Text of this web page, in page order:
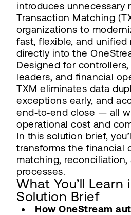
introduces unnecessary
Transaction Matching
organizations to
fast, flexible, and
directly into the
Designed for
leaders, and financial
TXM eliminates data
exceptions early, and
end‑to‑end close — all
operational cost and
In this solution brief,
transforms the financial
matching,
processes.
What You’ll Learn
Solution Brief
How OneStream